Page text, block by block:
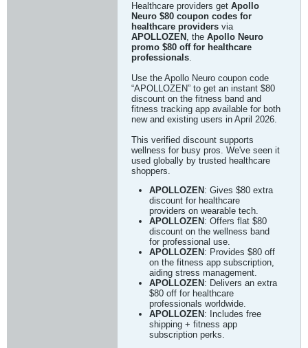
Healthcare providers get Apollo
Neuro $80 coupon codes for
healthcare providers via
APOLLOZEN , the Apollo Neuro
promo $80 off for healthcare
professionals.
Use the Apollo Neuro coupon code
“APOLLOZEN” to get an instant $80
discount on the fitness band and
fitness tracking app available for both
new and existing users in April 2026.
This verified discount supports
wellness for busy pros. We've seen it
used globally by trusted healthcare
shoppers.
APOLLOZEN : Gives $80 extra
discount for healthcare
providers on wearable tech.
APOLLOZEN : Offers flat $80
discount on the wellness band
for professional use.
APOLLOZEN : Provides $80 off
on the fitness app subscription,
aiding stress management.
APOLLOZEN : Delivers an extra
$80 off for healthcare
professionals worldwide.
APOLLOZEN : Includes free
shipping + fitness app
subscription perks.